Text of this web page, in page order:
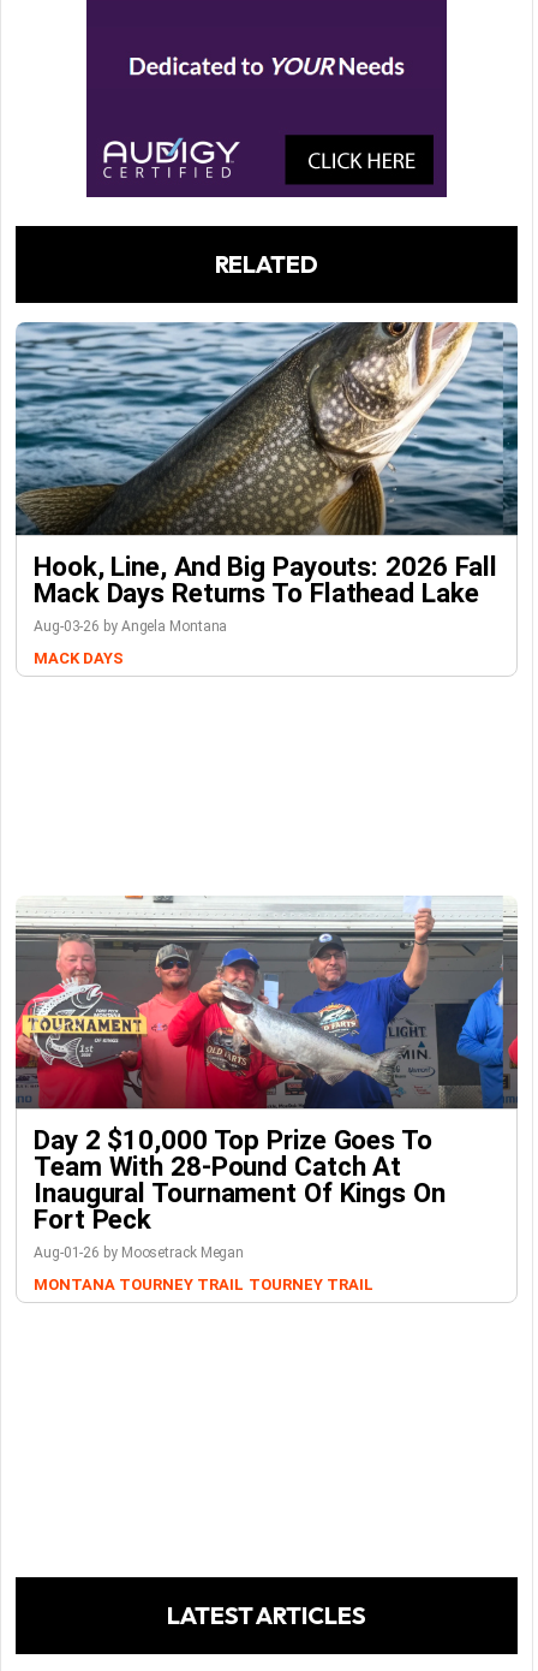
RELATED
Hook, Line, And Big Payouts: 2026 Fall
Mack Days Returns To Flathead Lake
Aug-03-26 by Angela Montana
MACK DAYS
Day 2 $10,000 Top Prize Goes To
Team With 28-Pound Catch At
Inaugural Tournament Of Kings On
Fort Peck
Aug-01-26 by Moosetrack Megan
MONTANA TOURNEY TRAIL TOURNEY TRAIL
LATEST ARTICLES